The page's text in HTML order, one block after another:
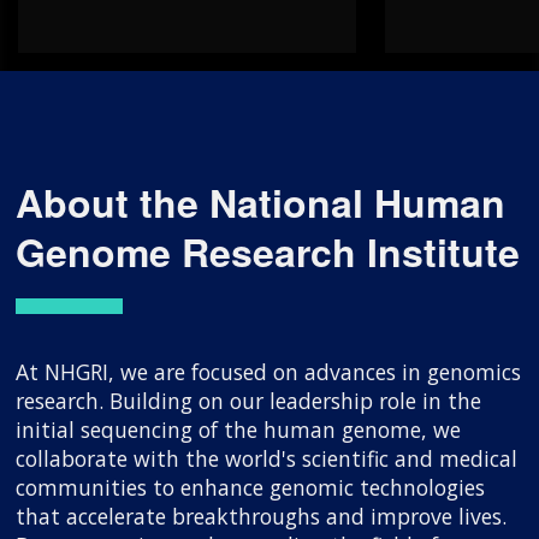
About the National Human
Genome Research Institute
At NHGRI, we are focused on advances in genomics
research. Building on our leadership role in the
initial sequencing of the human genome, we
collaborate with the world's scientific and medical
communities to enhance genomic technologies
that accelerate breakthroughs and improve lives.